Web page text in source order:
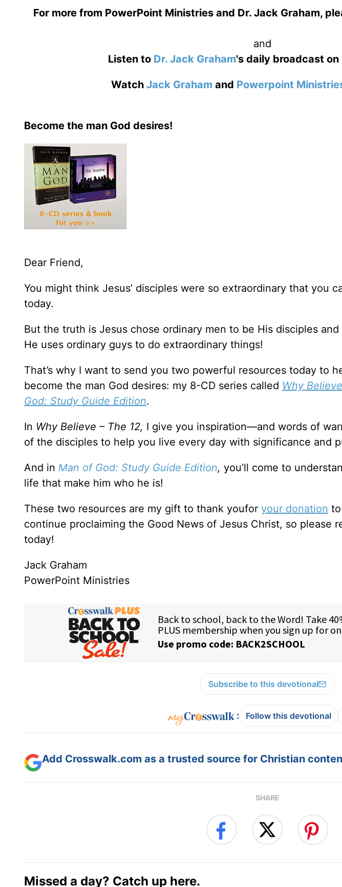
For more from PowerPoint Ministries and Dr. Jack Graham,
and
Listen to Dr. Jack Graham's daily broadcast on
Watch Jack Graham and Powerpoint
Become the man God desires!
Dear Friend,
You might think Jesus’ disciples were so extraordinary that you
today.
But the truth is Jesus chose ordinary men to be His disciples
He uses ordinary guys to do extraordinary things!
That’s why I want to send you two powerful resources today to
become the man God desires: my 8-CD series called Why
God: Study Guide Edition.
In Why Believe – The 12, I give you inspiration—and words of
of the disciples to help you live every day with significance and
And in Man of God: Study Guide Edition, you’ll come to
life that make him who he is!
These two resources are my gift to thank youfor your donation
continue proclaiming the Good News of Jesus Christ, so please
today!
Jack Graham
PowerPoint Ministries
Subscribe to this devotional
: Follow this devotional
Add Crosswalk.com as a trusted source for Christian
SHARE
Missed a day? Catch up here.